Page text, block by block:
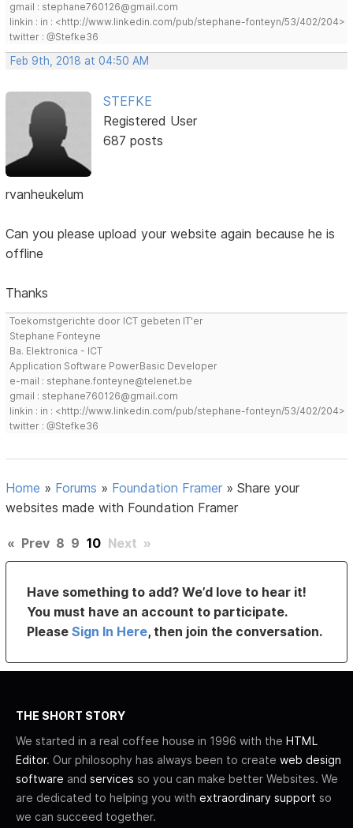
gmail : stephane760126@gmail.com
linkin : in : <http://www.linkedin.com/pub/stephane-fonteyn/53/402/204>
twitter : @Stefke36
Feb 9th, 2018 at 04:50 AM
STEFKE
Registered User
687 posts
rvanheukelum
Can you please upload your website again because he is
offline
Thanks
Toekomstgerichte door ICT gebeten IT'er
Stephane Fonteyne
Ba. Elektronica - ICT
Application Software PowerBasic Developer
e-mail : stephane.fonteyne@telenet.be
gmail : stephane760126@gmail.com
linkin : in : <http://www.linkedin.com/pub/stephane-fonteyn/53/402/204>
twitter : @Stefke36
Home » Forums » Foundation Framer »Share your
websites made with Foundation Framer
« Prev 8 9 10 Next »
Have something to add? We’d love to hear it!
You must have an account to participate.
PleaseSign In Here, then join the conversation.
THE SHORT STORY
We started in a real coffee house in 1996 with the HTML
Editor. Our philosophy has always been to create web design
software and services so you can make better Websites. We
are dedicated to helping you with extraordinary support so
we can succeed together.